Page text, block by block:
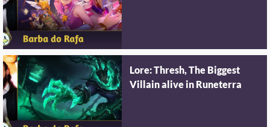
Lore: Thresh, The Biggest
Villain alive in Runeterra